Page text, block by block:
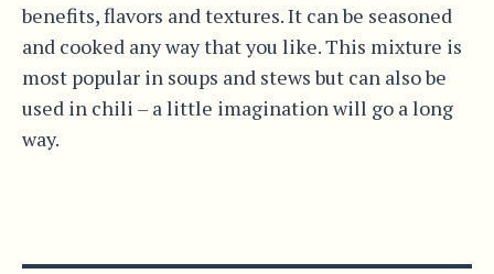
benefits, flavors and textures. It can be seasoned
and cooked any way that you like. This mixture is
most popular in soups and stews but can also be
used in chili – a little imagination will go a long
way.